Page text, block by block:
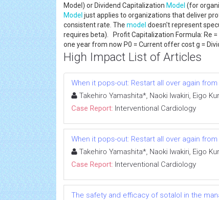
Model) or Dividend Capitalization Model (for
Model just applies to organizations that deliver
consistent rate. The model doesn't represent
requires beta). Profit Capitalization Formula: Re =
one year from now P0 = Current offer cost g =
High Impact List of Articles
When it pops-out: Restart all over again
Takehiro Yamashita*, Naoki Iwakiri, Eigo
Case Report: Interventional Cardiology
When it pops-out: Restart all over again
Takehiro Yamashita*, Naoki Iwakiri, Eigo
Case Report: Interventional Cardiology
The safety and efficacy of sotalol in the